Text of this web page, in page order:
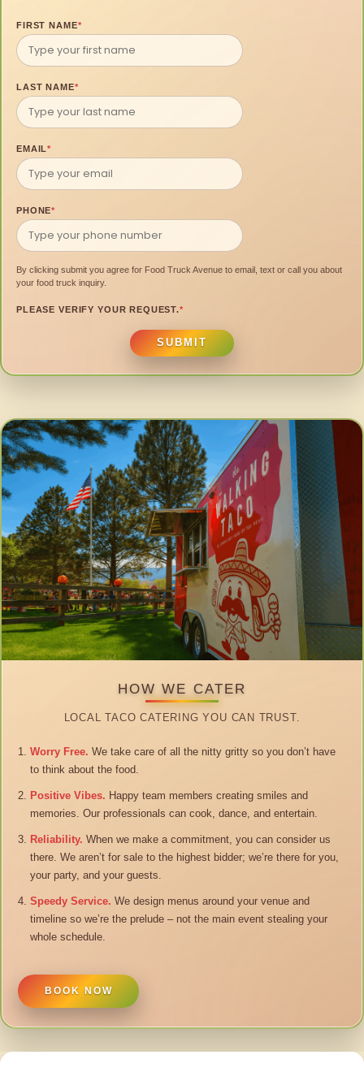
FIRST NAME*
LAST NAME*
EMAIL*
PHONE*
By clicking submit you agree for Food Truck Avenue to email, text or call you about
your food truck inquiry.
PLEASE VERIFY YOUR REQUEST.*
SUBMIT
HOW WE CATER
LOCAL TACO CATERING YOU CAN TRUST.
Worry Free. We take care of all the nitty gritty so you don’t have
to think about the food.
Positive Vibes. Happy team members creating smiles and
memories. Our professionals can cook, dance, and entertain.
Reliability. When we make a commitment, you can consider us
there. We aren’t for sale to the highest bidder; we’re there for you,
your party, and your guests.
Speedy Service. We design menus around your venue and
timeline so we’re the prelude – not the main event stealing your
whole schedule.
BOOK NOW